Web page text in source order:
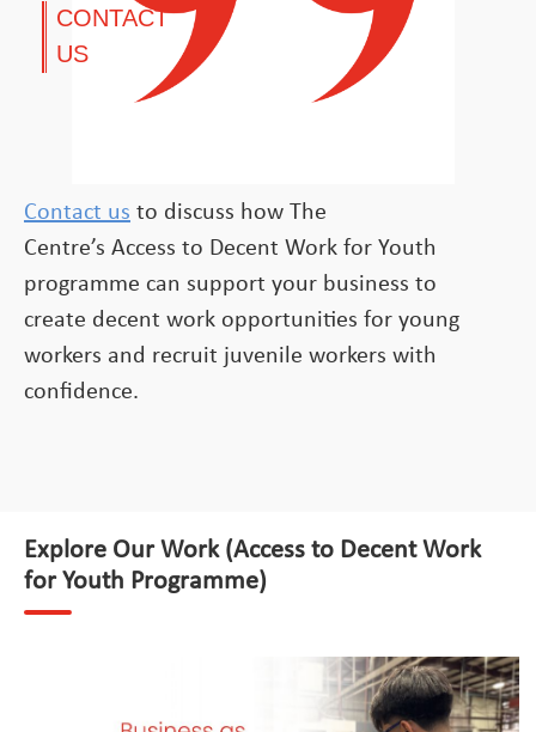
CONTACT
US
Contact us to discuss how The
Centre’s Access to Decent Work for Youth
programme can support your business to
create decent work opportunities for young
workers and recruit juvenile workers with
confidence.
Explore Our Work (Access to Decent Work
for Youth Programme)